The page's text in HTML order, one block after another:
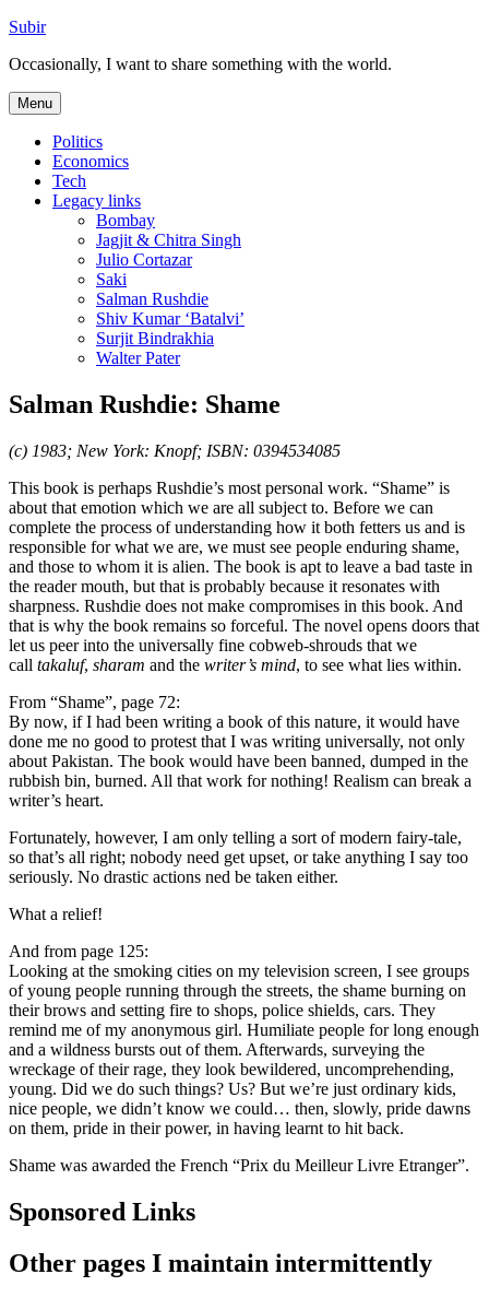
Skip
content
Subir
Occasionally, I want to share something with the world.
Menu
Politics
Economics
Tech
Legacy links
Bombay
Jagjit & Chitra Singh
Julio Cortazar
Saki
Salman Rushdie
Shiv Kumar ‘Batalvi’
Surjit Bindrakhia
Walter Pater
Salman Rushdie: Shame
(c) 1983; New York: Knopf; ISBN: 0394534085
This book is perhaps Rushdie’s most personal work. “Shame” is
about that emotion which we are all subject to. Before we can
complete the process of understanding how it both fetters us and is
responsible for what we are, we must see people enduring shame,
and those to whom it is alien. The book is apt to leave a bad taste in
the reader mouth, but that is probably because it resonates with
sharpness. Rushdie does not make compromises in this book. And
that is why the book remains so forceful. The novel opens doors that
let us peer into the universally fine cobweb-shrouds that we
call takaluf, sharam and the writer’s mind, to see what lies within.
From “Shame”, page 72:
By now, if I had been writing a book of this nature, it would have
done me no good to protest that I was writing universally, not only
about Pakistan. The book would have been banned, dumped in the
rubbish bin, burned. All that work for nothing! Realism can break a
writer’s heart.
Fortunately, however, I am only telling a sort of modern fairy-tale,
so that’s all right; nobody need get upset, or take anything I say too
seriously. No drastic actions ned be taken either.
What a relief!
And from page 125:
Looking at the smoking cities on my television screen, I see groups
of young people running through the streets, the shame burning on
their brows and setting fire to shops, police shields, cars. They
remind me of my anonymous girl. Humiliate people for long enough
and a wildness bursts out of them. Afterwards, surveying the
wreckage of their rage, they look bewildered, uncomprehending,
young. Did we do such things? Us? But we’re just ordinary kids,
nice people, we didn’t know we could… then, slowly, pride dawns
on them, pride in their power, in having learnt to hit back.
Shame was awarded the French “Prix du Meilleur Livre Etranger”.
Sponsored Links
Other pages I maintain intermittently